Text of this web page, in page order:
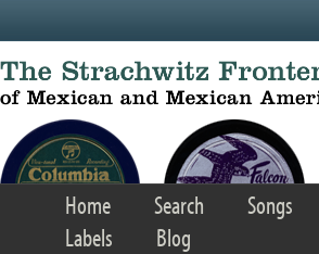
Home Search Songs
Labels
Blog